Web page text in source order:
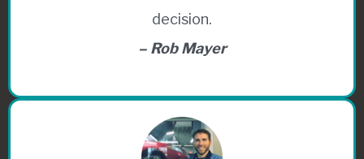
decision.
– Rob Mayer